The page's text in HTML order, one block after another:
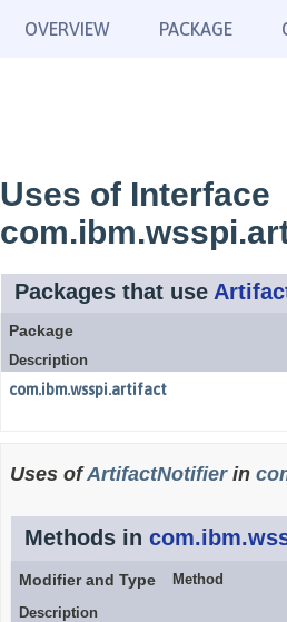
OVERVIEW PACKAGE
Uses of Interface
Packages that use
Package
Description
com.ibm.wsspi.artifact
Uses ofArtifactNotifierin
Methods in
Modifier and Type
Method
Description